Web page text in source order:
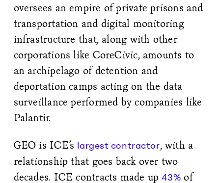
oversees an empire of private prisons and
transportation and digital monitoring
infrastructure that, along with other
corporations like CoreCivic, amounts to
an archipelago of detention and
deportation camps acting on the data
surveillance performed by companies like
Palantir.
GEO is ICE’s largest contractor, with a
relationship that goes back over two
decades. ICE contracts made up43% of